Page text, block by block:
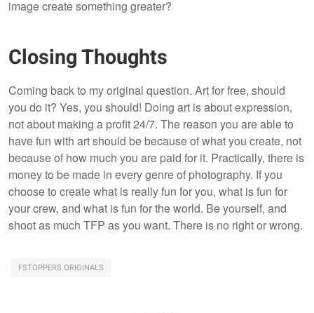
image create something greater?
Closing Thoughts
Coming back to my original question. Art for free, should
you do it? Yes, you should! Doing art is about expression,
not about making a profit 24/7. The reason you are able to
have fun with art should be because of what you create, not
because of how much you are paid for it. Practically, there is
money to be made in every genre of photography. If you
choose to create what is really fun for you, what is fun for
your crew, and what is fun for the world. Be yourself, and
shoot as much TFP as you want. There is no right or wrong.
FSTOPPERS ORIGINALS